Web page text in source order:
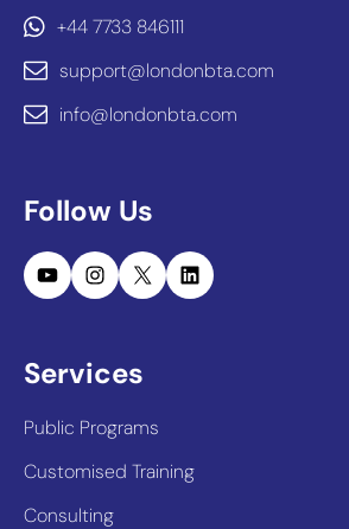
+44 7733 846111
support@londonbta.com
info@londonbta.com
Follow Us
YouTubeInstagram
X LinkedIn
Services
Public Programs
Customised Training
Consulting